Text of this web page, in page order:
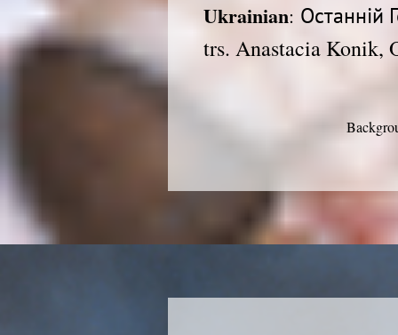
Ukrainian: Останній
trs. Anastacia Konik,